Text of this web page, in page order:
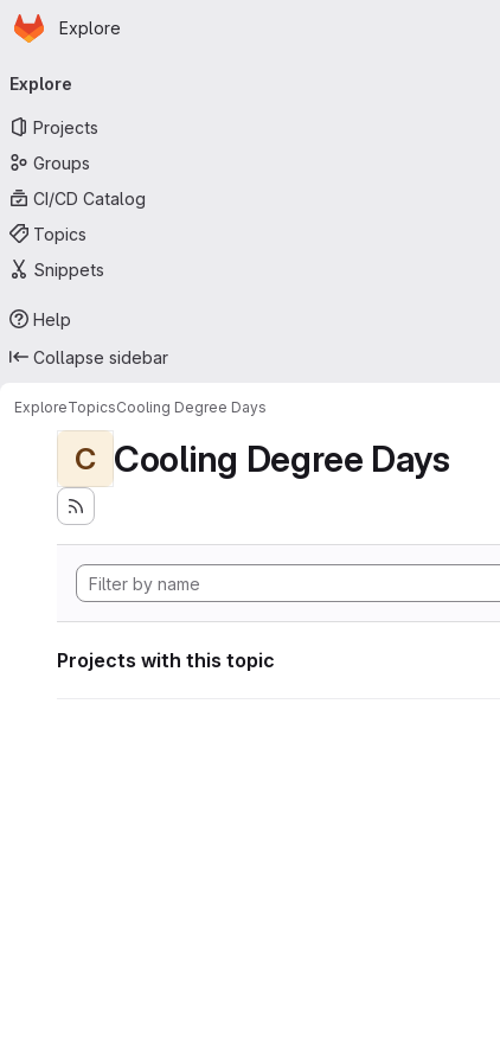
Skip to main content
Homepage
Explore
navigation
Explore
Projects
Groups
CI/CD Catalog
Topics
Snippets
Help
Collapse sidebar
ExploreTopicsCooling Degree Days
C Cooling Degree Days
Projects with this topic